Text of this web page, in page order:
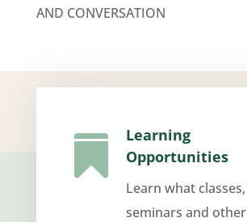
AND CONVERSATION

Learning
Opportunities
Learn what classes,
seminars and other